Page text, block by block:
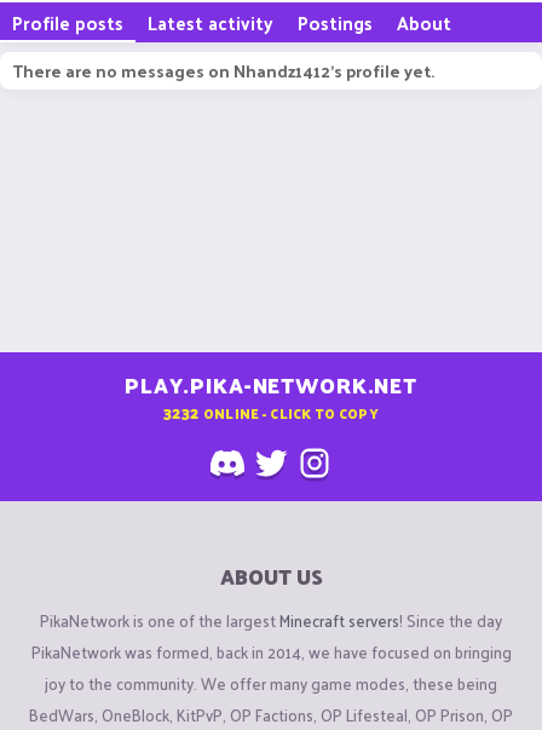
Profile posts Latest activity Postings About
There are no messages on Nhandz1412's profile yet.
PLAY.PIKA-NETWORK.NET
3232 ONLINE - CLICK TO COPY
ABOUT US
PikaNetwork is one of the largestMinecraft servers! Since the day
PikaNetwork was formed, back in 2014, we have focused on bringing
joy to the community. We offer many game modes, these being
BedWars, OneBlock, KitPvP, OP Factions, OP Lifesteal, OP Prison, OP